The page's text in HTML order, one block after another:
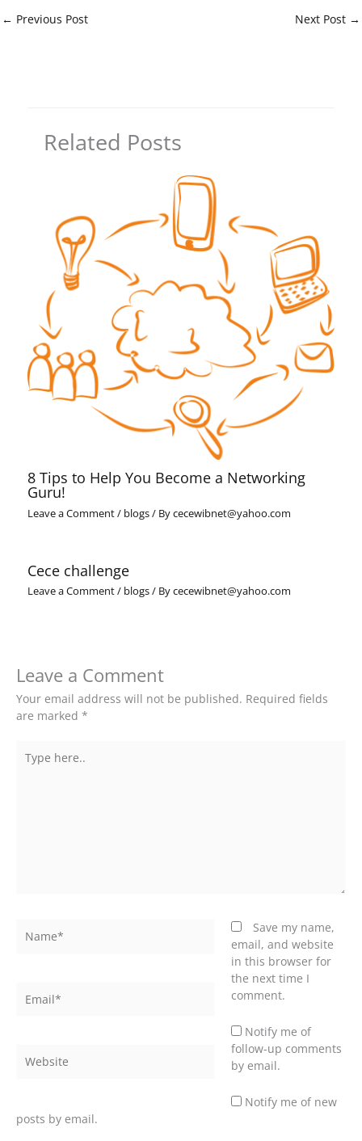
← Previous Post Next Post →
Related Posts
8 Tips to Help You Become a Networking
Guru!
Leave a Comment/ blogs/ Bycecewibnet@yahoo.com
Cece challenge
Leave a Comment/ blogs/ Bycecewibnet@yahoo.com
Leave a Comment
Your email address will not be published. Required fields
are marked *
here..
Save my name,
email, and website
in this browser for
the next time I
comment.
Notify me of
follow-up comments
by email.
Notify me of new
posts by email.